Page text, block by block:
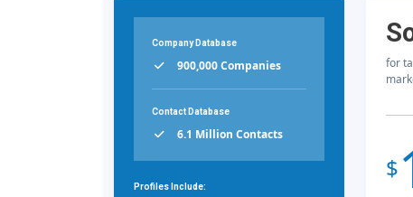
Company Database
900,000 Companies
Contact Database
6.1 Million Contacts
Profiles Include:
for
$